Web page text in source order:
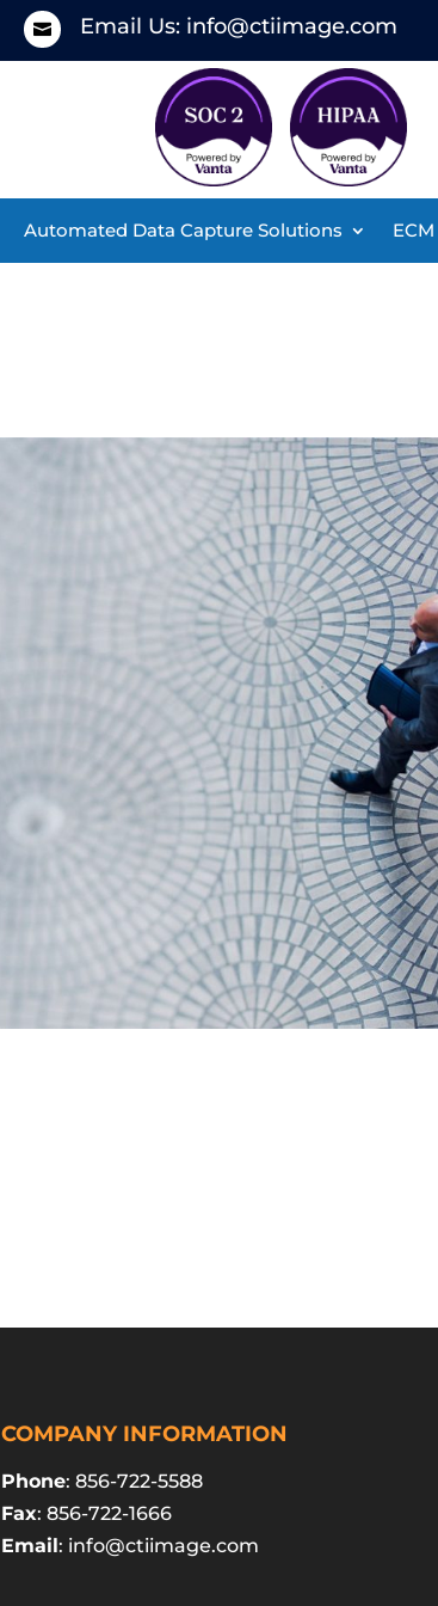
 Email Us: info@ctiimage.com
Automated Data Capture Solutions ECM
COMPANY INFORMATION
Phone: 856-722-5588
Fax: 856-722-1666
Email: info@ctiimage.com